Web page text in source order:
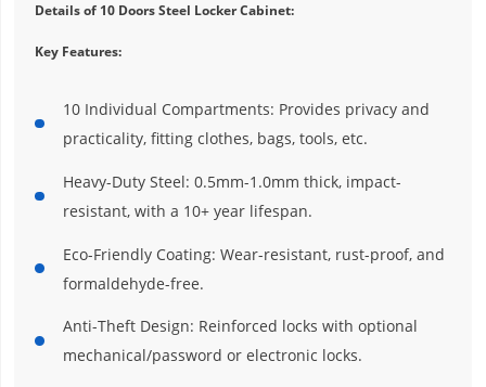
Details of 10 Doors Steel Locker Cabinet:
Key Features:
10 Individual Compartments: Provides privacy and
practicality, fitting clothes, bags, tools, etc.
Heavy-Duty Steel: 0.5mm-1.0mm thick, impact-
resistant, with a 10+ year lifespan.
Eco-Friendly Coating: Wear-resistant, rust-proof, and
formaldehyde-free.
Anti-Theft Design: Reinforced locks with optional
mechanical/password or electronic locks.